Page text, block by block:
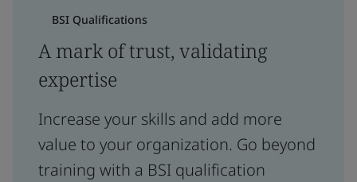
BSI Qualifications
A mark of trust, validating
expertise
Increase your skills and add more
value to your organization. Go beyond
training with a BSI qualification